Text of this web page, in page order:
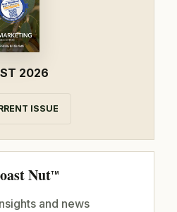
2026
ISSUE
NutTM
and news